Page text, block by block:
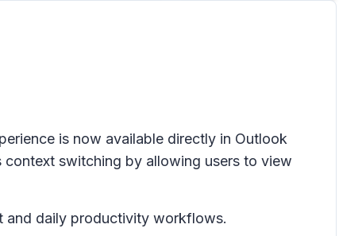
is now available directly in Outlook
context switching by allowing users to view
and daily productivity workflows.